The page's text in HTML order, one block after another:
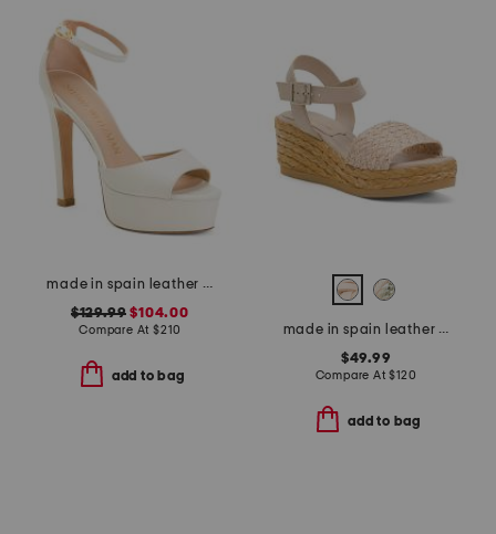
made in spain leather disco platform sandals
$129.99 $104.00
Compare At$210
add to bag
made in spain leather carissa wedge sandals
$49.99
Compare At$120
add to bag